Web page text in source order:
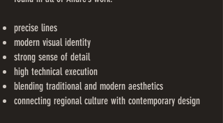
precise lines
modern visual identity
strong sense of detail
high technical execution
blending traditional and modern aesthetics
connecting regional culture with contemporary design